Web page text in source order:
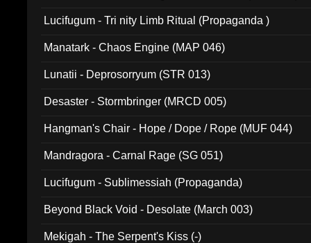
Lucifugum - Tri nity Limb Ritual (Propaganda )
Manatark - Chaos Engine (MAP 046)
Lunatii - Deprosorryum (STR 013)
Desaster - Stormbringer (MRCD 005)
Hangman's Chair - Hope / Dope / Rope (MUF 044)
Mandragora - Carnal Rage (SG 051)
Lucifugum - Sublimessiah (Propaganda)
Beyond Black Void - Desolate (March 003)
Mekigah - The Serpent's Kiss (-)